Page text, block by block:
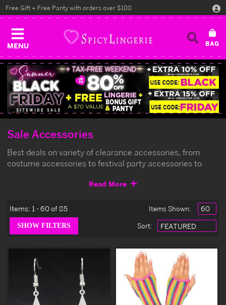
MENU
Free Gift + Free Panty with orders over $100
Sale Accessories
Best deals on variety of clearance accessories, from
costume accessories to festival party accessories to
Read More
Items: 1 - 60 of 85 Items Shown:
Sort: